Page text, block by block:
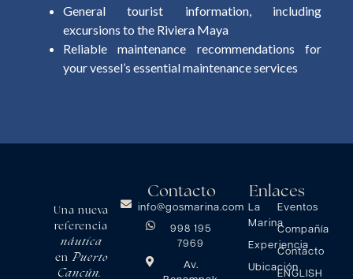
General tourist information, including
excursions to the Riviera Maya
Reliable maintenance recommendations for
your vessel’s essential maintenance services
Contacto
info@gosmarina.com
998 195
7969
Av.
Una nueva
referencia
náutica
en Puerto
Cancún.
Enlaces
La
Marina
Experiencia
Ubicación
Eventos
Compañía
Contacto
ENGLISH